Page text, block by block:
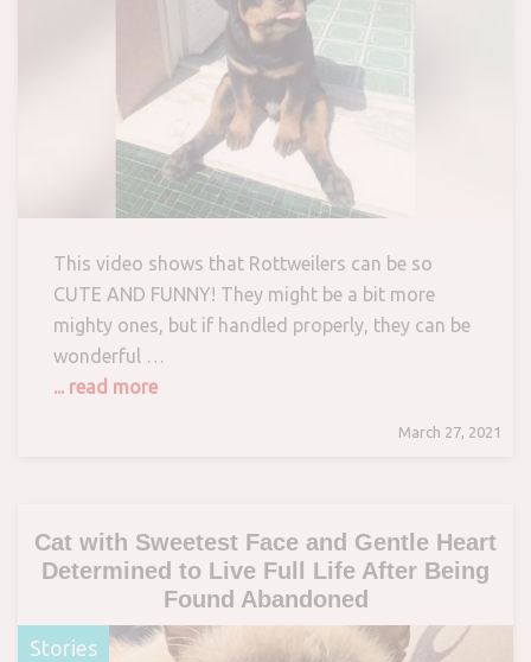
This video shows that Rottweilers can be so
CUTE AND FUNNY! They might be a bit more
mighty ones, but if handled properly, they can be
wonderful …
... read more
March 27, 2021
Cat with Sweetest Face and Gentle Heart
Determined to Live Full Life After Being
Found Abandoned
Stories